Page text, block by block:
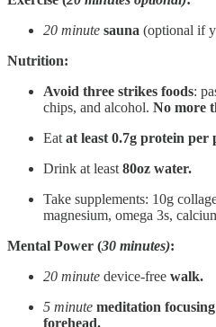
20 minute sauna (optional if
Nutrition:
Avoid three strikes foods:
chips, and alcohol. No more
Eat at least 0.7g protein per
Drink at least 80oz water.
Take supplements: 10g
magnesium, omega 3s,
Mental Power (30 minutes):
20 minute device-free walk.
5 minute meditation
forehead.